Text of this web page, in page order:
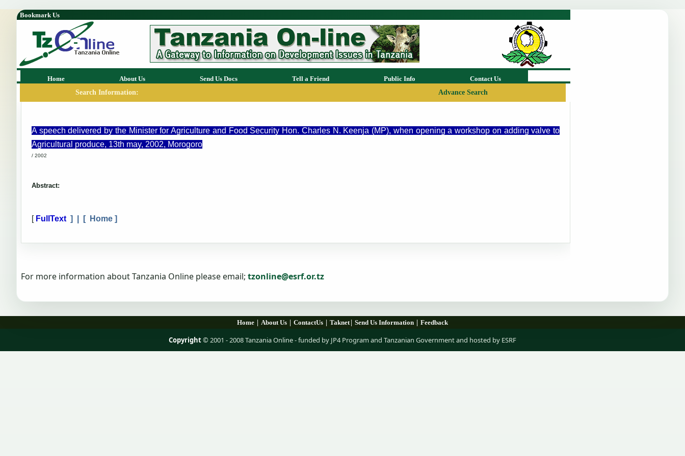
Bookmark Us
Home About Us Send Us Docs Tell a Friend Public Info
Contact Us
Search Information:
Advance Search
A speech delivered by the Minister for Agriculture and Food Security Hon. Charles N. Keenja (MP), when opening a workshop on adding valve to
Agricultural produce, 13th may, 2002, Morogoro
/ 2002
Abstract:
[ FullText ] | [ Home ]
For more information about Tanzania Online please email; tzonline@esrf.or.tz
Home | About Us | ContactUs | Taknet| Send Us Information | Feedback
Copyright© 2001 - 2008 Tanzania Online - funded by JP4 Program and Tanzanian Government and hosted by ESRF